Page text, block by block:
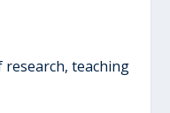
teaching